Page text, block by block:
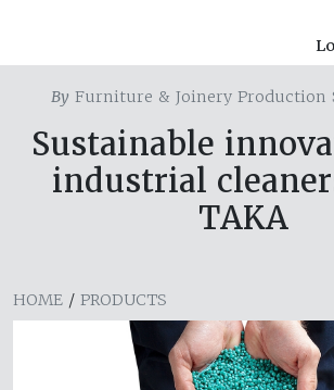
By Furniture & Joinery Production
Sustainable
industrial
TAKA
HOME / PRODUCTS